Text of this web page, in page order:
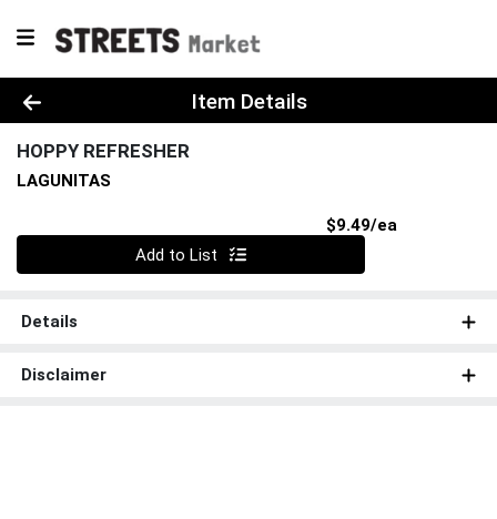
Product Details Page
Item Details
HOPPY REFRESHER
LAGUNITAS
$9.49/ea
Quantity 0
Add to List
Details
Disclaimer